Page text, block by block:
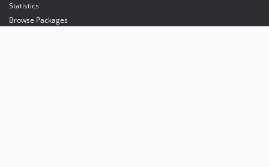
Statistics
Browse Packages